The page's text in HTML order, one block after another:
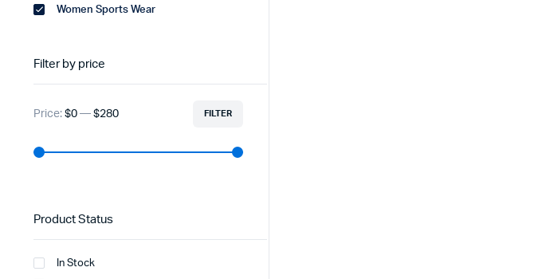
Women Sports Wear
Filter by price
FILTER
Price: $0— $280
Product Status
In Stock